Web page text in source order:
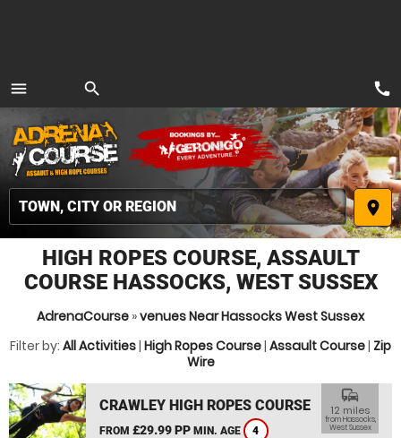
menu
MENU
search
place
call
HIGH ROPES COURSE, ASSAULT
COURSE HASSOCKS, WEST SUSSEX
AdrenaCourse »venues Near Hassocks West Sussex
Filter by: All Activities| High Ropes Course| Assault Course| Zip
Wire
CRAWLEY HIGH ROPES COURSE
FROM £29.99 PP MIN. AGE 4
commute
12 miles
from Hassocks,
West Sussex